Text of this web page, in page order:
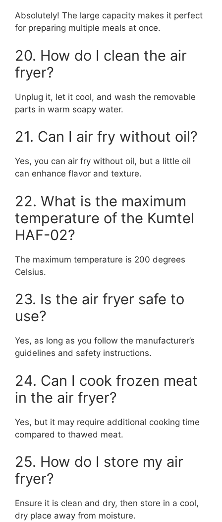
Absolutely! The large capacity makes it perfect
for preparing multiple meals at once.
20. How do I clean the air
fryer?
Unplug it, let it cool, and wash the removable
parts in warm soapy water.
21. Can I air fry without oil?
Yes, you can air fry without oil, but a little oil
can enhance flavor and texture.
22. What is the maximum
temperature of the Kumtel
HAF-02?
The maximum temperature is 200 degrees
Celsius.
23. Is the air fryer safe to
use?
Yes, as long as you follow the manufacturer’s
guidelines and safety instructions.
24. Can I cook frozen meat
in the air fryer?
Yes, but it may require additional cooking time
compared to thawed meat.
25. How do I store my air
fryer?
Ensure it is clean and dry, then store in a cool,
dry place away from moisture.